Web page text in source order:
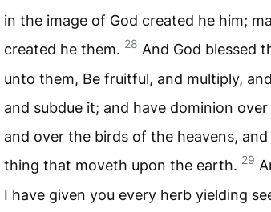
in the image of God created he him;
created he them. 28 And God blessed
unto them, Be fruitful, and multiply,
and subdue it; and have dominion
and over the birds of the heavens,
thing that moveth upon the earth. 29
I have given you every herb yielding